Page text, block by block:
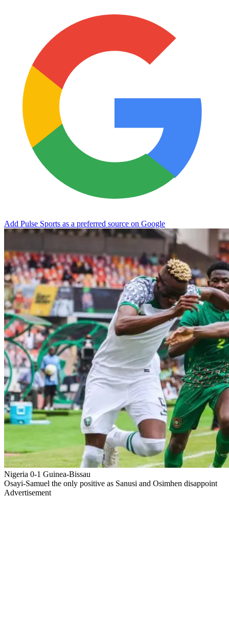
Add Pulse Sports as a preferred source on Google
Nigeria 0-1 Guinea-Bissau
Osayi-Samuel the only positive as Sanusi and Osimhen disappoint
Advertisement